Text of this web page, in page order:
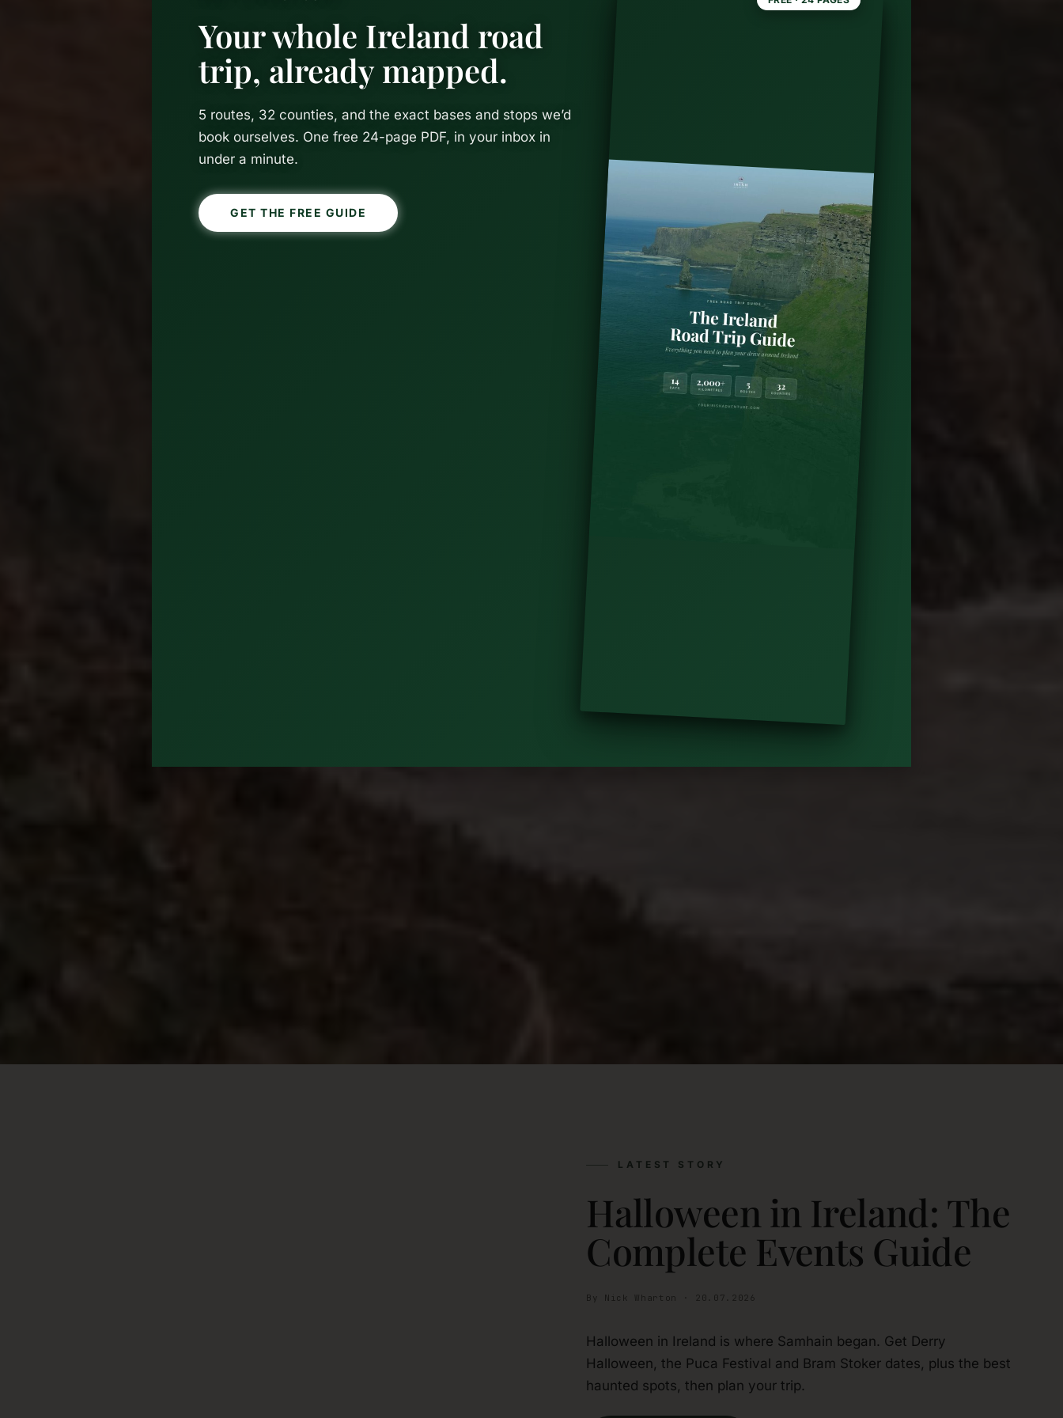
LATEST STORY
Halloween in Ireland: The
Complete Events Guide
By Nick Wharton · 20.07.2026
Halloween in Ireland is where Samhain began. Get Derry
Halloween, the Puca Festival and Bram Stoker dates, plus the best
haunted spots, then plan your trip.
Your whole Ireland road
trip, already mapped.
5 routes, 32 counties, and the exact bases and stops we’d
book ourselves. One free 24-page PDF, in your inbox in
under a minute.
GET THE FREE GUIDE